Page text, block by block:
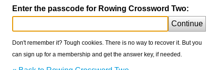
Enter the passcode for Rowing Crossword Two:
Continue
Don't remember it? Tough cookies. There is no way to recover it. But you
can sign up for a membership and get the answer key, if needed.